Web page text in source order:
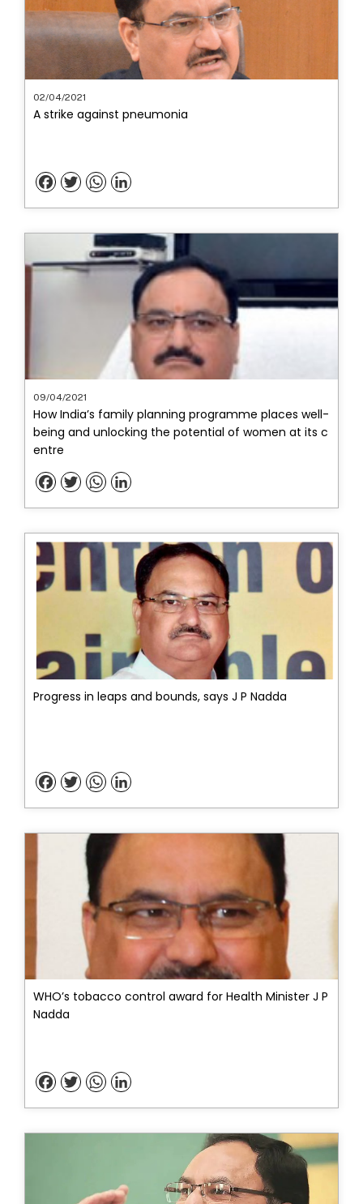
02/04/2021
A strike against pneumonia
Facebook
TwitterWhatsApp
09/04/2021
How India’s family planning programme places well-
being and unlocking the potential of women at its c
entre
Facebook
TwitterWhatsApp
Progress in leaps and bounds, says J P Nadda
Facebook
TwitterWhatsApp
WHO’s tobacco control award for Health Minister J P
Nadda
Facebook
TwitterWhatsApp